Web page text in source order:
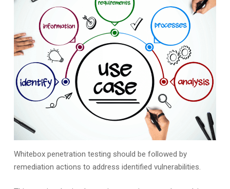
Whitebox penetration testing should be followed by
remediation actions to address identified vulnerabilities.